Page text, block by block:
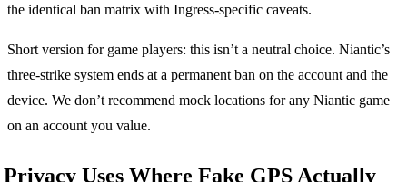
the identical ban matrix with Ingress-specific caveats.
Short version for game players: this isn’t a neutral choice. Niantic’s
three-strike system ends at a permanent ban on the account and the
device. We don’t recommend mock locations for any Niantic game
on an account you value.
Privacy Uses Where Fake GPS Actually